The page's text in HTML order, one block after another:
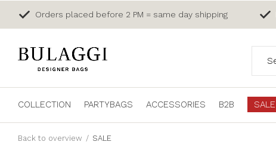
COLLECTION PARTYBAGS ACCESSORIES B2B SALE
Orders placed before 2 PM = same day shipping
Back to overview SALE